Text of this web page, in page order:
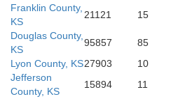
Montgomery
Chautauqua
Franklin County,
KS
21121 15
Douglas County,
KS
95857 85
Lyon County, KS27903 10
Jefferson
County, KS
15894 11